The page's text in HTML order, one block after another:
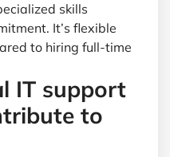
skills
It’s flexible
to hiring full-time
IT support
to